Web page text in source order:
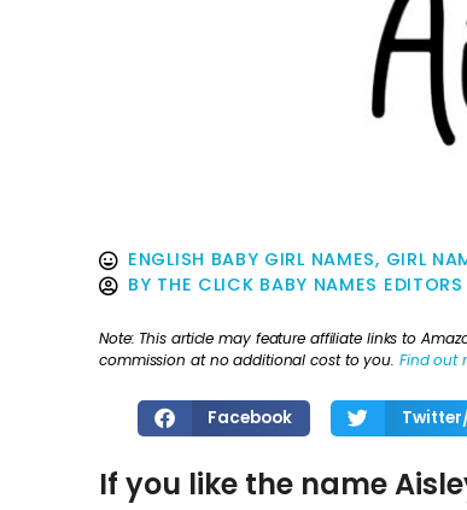
ENGLISH BABY GIRL NAMES, GIRL
BY THE CLICK BABY NAMES EDITORS
Note: This article may feature affiliate links to
commission at no additional cost to you. Find out
Facebook
If you like the name